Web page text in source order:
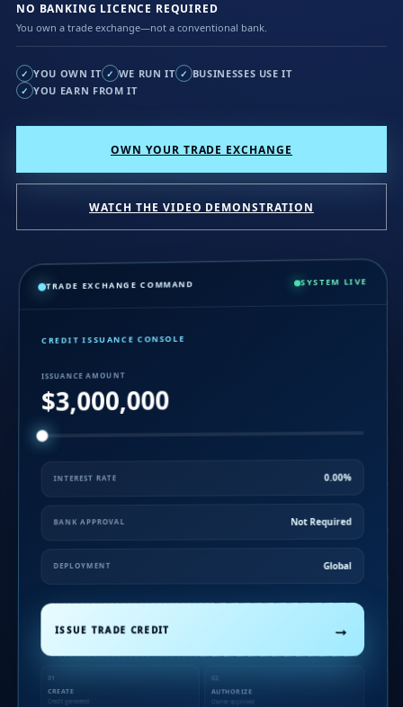
NO BANKING LICENCE REQUIRED
You own a trade exchange—not a conventional bank.
✓ YOU OWN IT ✓ WE RUN IT ✓ BUSINESSES USE IT
✓ YOU EARN FROM IT
OWN YOUR TRADE EXCHANGE
WATCH THE VIDEO DEMONSTRATION
TRADE EXCHANGE COMMAND SYSTEM LIVE
CREDIT ISSUANCE CONSOLE
ISSUANCE AMOUNT
$3,000,000
INTEREST RATE 0.00%
BANK APPROVAL Not Required
DEPLOYMENT Global
ISSUE TRADE CREDIT →
01
CREATE
Credit generated
02
AUTHORIZE
Owner approved